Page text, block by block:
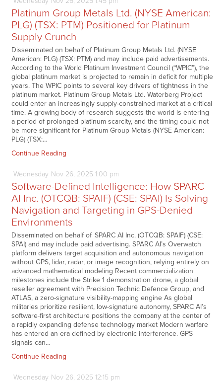
Platinum Group Metals Ltd. (NYSE American:
PLG) (TSX: PTM) Positioned for Platinum
Supply Crunch
Disseminated on behalf of Platinum Group Metals Ltd. (NYSE
American: PLG) (TSX: PTM) and may include paid advertisements.
According to the World Platinum Investment Council (“WPIC”), the
global platinum market is projected to remain in deficit for multiple
years. The WPIC points to several key drivers of tightness in the
platinum market. Platinum Group Metals Ltd. Waterberg Project
could enter an increasingly supply-constrained market at a critical
time. A growing body of research suggests the world is entering
a period of prolonged platinum scarcity, and the timing could not
be more significant for Platinum Group Metals (NYSE American:
PLG) (TSX:…
Continue Reading
Wednesday Nov26, 2025 1:00 pm
Software-Defined Intelligence: How SPARC
AI Inc. (OTCQB: SPAIF) (CSE: SPAI) Is Solving
Navigation and Targeting in GPS-Denied
Environments
Disseminated on behalf of SPARC AI Inc. (OTCQB: SPAIF) (CSE:
SPAI) and may include paid advertising. SPARC AI’s Overwatch
platform delivers target acquisition and autonomous navigation
without GPS, lidar, radar, or image recognition, relying entirely on
advanced mathematical modeling Recent commercialization
milestones include the Strike 1 demonstration drone, a global
reseller agreement with Precision Technic Defence Group, and
ATLAS, a zero-signature visibility-mapping engine As global
militaries prioritize resilient, low-signature autonomy, SPARC AI’s
software-first architecture positions the company at the center of
a rapidly expanding defense technology market Modern warfare
has entered an era defined by electronic interference. GPS
signals can…
Continue Reading
Wednesday Nov26, 2025 12:15 pm